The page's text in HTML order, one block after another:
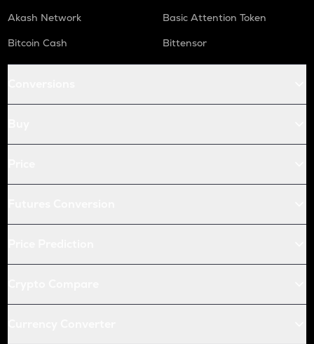
Akash Network
Basic Attention Token
Bitcoin Cash
Bittensor